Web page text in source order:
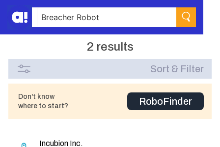
2 results
Sort & Filter
Don't know
where to start?
RoboFinder
Incubion Inc.